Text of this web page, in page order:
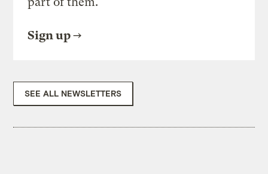
Sign up
SEE ALL NEWSLETTERS